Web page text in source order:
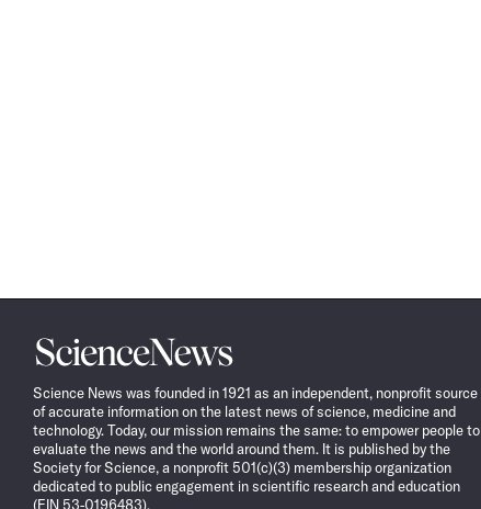
Science
News
Science News was founded in 1921 as an independent, nonprofit source
of accurate information on the latest news of science, medicine and
technology. Today, our mission remains the same: to empower people to
evaluate the news and the world around them. It is published by the
Society for Science, a nonprofit 501(c)(3) membership organization
dedicated to public engagement in scientific research and education
(EIN 53-0196483).